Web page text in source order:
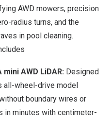
AWD mowers, precision
radius turns, and the
in pool cleaning.
AWD LiDAR: Designed
all-wheel-drive model
boundary wires or
in minutes with centimeter-